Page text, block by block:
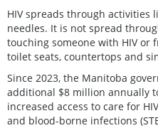
HIV spreads through activities
needles. It is not spread
touching someone with HIV or
toilet seats, countertops and
Since 2023, the Manitoba
additional $8 million annually
increased access to care for
and blood-borne infections